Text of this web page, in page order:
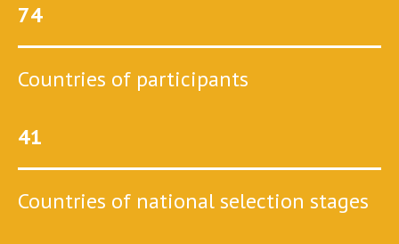
74
Countries of participants
41
Countries of national selection stages